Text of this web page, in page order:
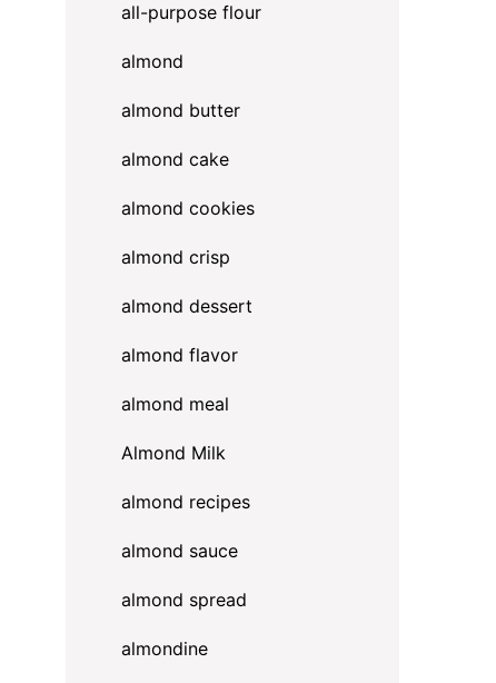
all-purpose flour
almond
almond butter
almond cake
almond cookies
almond crisp
almond dessert
almond flavor
almond meal
Almond Milk
almond recipes
almond sauce
almond spread
almondine